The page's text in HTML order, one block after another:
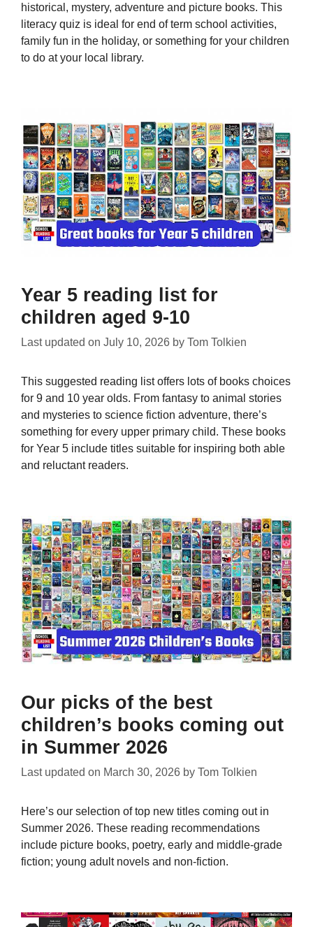
historical, mystery, adventure and picture books. This
literacy quiz is ideal for end of term school activities,
family fun in the holiday, or something for your children
to do at your local library.
Year 5 reading list for
children aged 9-10
Last updated on July 10, 2026 by Tom Tolkien
This suggested reading list offers lots of books choices
for 9 and 10 year olds. From fantasy to animal stories
and mysteries to science fiction adventure, there’s
something for every upper primary child. These books
for Year 5 include titles suitable for inspiring both able
and reluctant readers.
Our picks of the best
children’s books coming out
in Summer 2026
Last updated on March 30, 2026 by Tom Tolkien
Here’s our selection of top new titles coming out in
Summer 2026. These reading recommendations
include picture books, poetry, early and middle-grade
fiction; young adult novels and non-fiction.